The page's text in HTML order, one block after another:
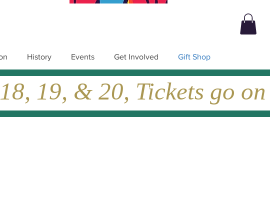
History Events Get Involved Gift Shop
19, & 20, Tickets go